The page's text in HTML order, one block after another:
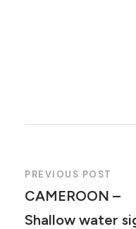
PREVIOUS POST
CAMEROON –
Shallow water